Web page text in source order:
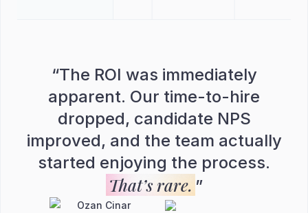
“The ROI was immediately
apparent. Our time-to-hire
dropped, candidate NPS
improved, and the team actually
started enjoying the process.
That’s rare. ”
Ozan Cinar